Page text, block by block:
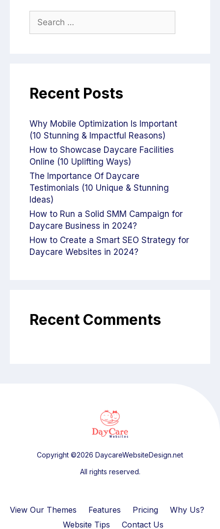
Recent Posts
Why Mobile Optimization Is Important
(10 Stunning & Impactful Reasons)
How to Showcase Daycare Facilities
Online (10 Uplifting Ways)
The Importance Of Daycare
Testimonials (10 Unique & Stunning
Ideas)
How to Run a Solid SMM Campaign for
Daycare Business in 2024?
How to Create a Smart SEO Strategy for
Daycare Websites in 2024?
Recent Comments
Copyright ©2026 DaycareWebsiteDesign.net
All rights reserved.
View Our Themes Features Pricing
Why Us?
Website Tips
Contact Us